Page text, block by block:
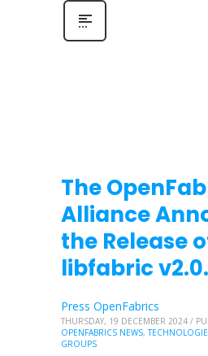
The
Alliance
the Release
libfabric
Press OpenFabrics
THURSDAY, 19 DECEMBER 2024 /
OPENFABRICS NEWS,
GROUPS